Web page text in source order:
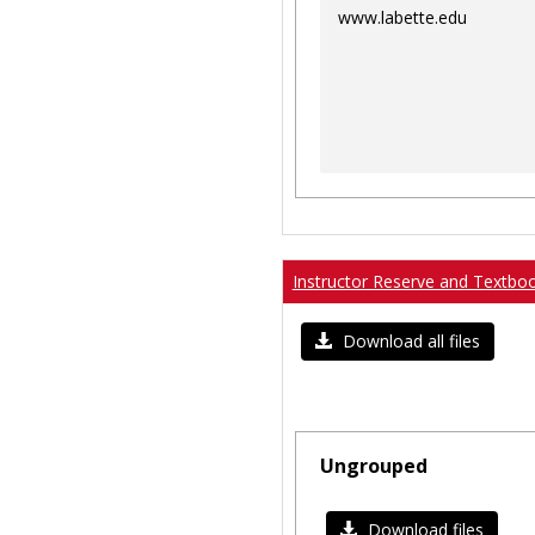
www.labette.edu
Instructor Reserve and
Download all files
Ungrouped
Download files